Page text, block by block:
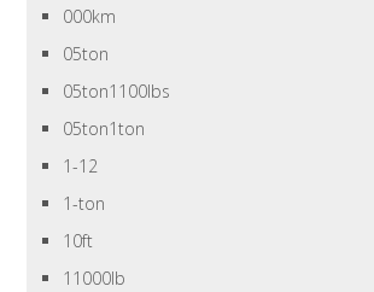
000km
05ton
05ton1100lbs
05ton1ton
1-12
1-ton
10ft
11000lb